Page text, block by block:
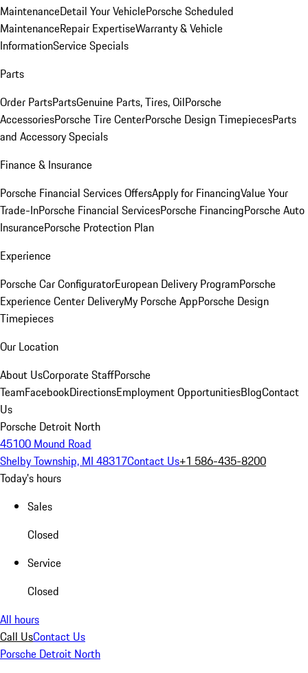
MaintenanceDetail Your VehiclePorsche Scheduled
MaintenanceRepair ExpertiseWarranty & Vehicle
InformationService Specials
Parts
Order PartsPartsGenuine Parts, Tires, OilPorsche
AccessoriesPorsche Tire CenterPorsche Design TimepiecesParts
and Accessory Specials
Finance & Insurance
Porsche Financial Services OffersApply for FinancingValue Your
Trade-InPorsche Financial ServicesPorsche FinancingPorsche Auto
InsurancePorsche Protection Plan
Experience
Porsche Car ConfiguratorEuropean Delivery ProgramPorsche
Experience Center DeliveryMy Porsche AppPorsche Design
Timepieces
Our Location
About UsCorporate StaffPorsche
TeamFacebookDirectionsEmployment OpportunitiesBlogContact
Us
Porsche Detroit North
45100 Mound Road
Shelby Township, MI 48317Contact Us+1 586-435-8200
Today's hours
Sales
Closed
Service
Closed
All hours
Call UsContact Us
Porsche Detroit North